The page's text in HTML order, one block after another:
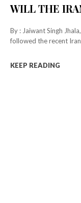
WILL THE
By : Jaiwant Singh Jhala,
followed the recent
KEEP READING